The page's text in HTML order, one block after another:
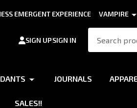
EMERGENT EXPERIENCE VAMPIRE
SIGN UPSIGN IN
JOURNALS
SALES!!